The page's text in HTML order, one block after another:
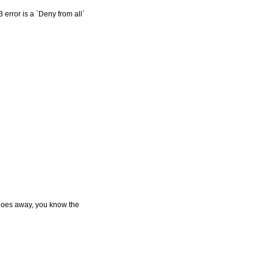
error is a `Deny from all`
away, you know the